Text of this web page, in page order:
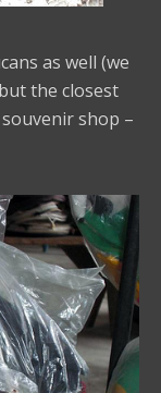
as well (we
the closest
shop –